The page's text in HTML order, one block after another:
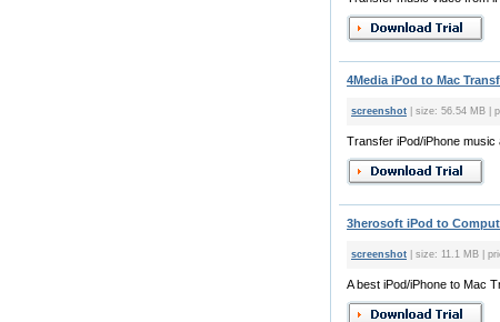
4Media iPod to Mac
screenshot | size: 56.54 MB |
Transfer iPod/iPhone music
3herosoft iPod to
screenshot | size: 11.1 MB |
A best iPod/iPhone to Mac